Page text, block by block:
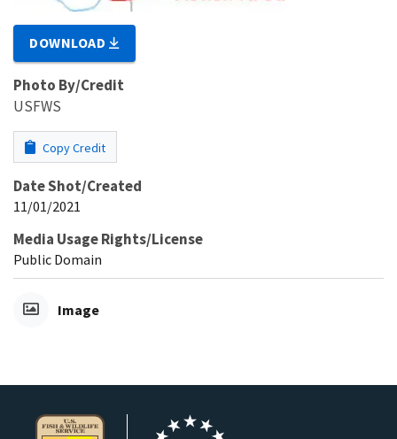
DOWNLOAD
Photo By/Credit
USFWS
Copy Credit
Date Shot/Created
11/01/2021
Media Usage Rights/License
Public Domain
Image